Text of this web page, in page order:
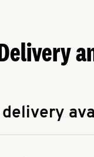
answer